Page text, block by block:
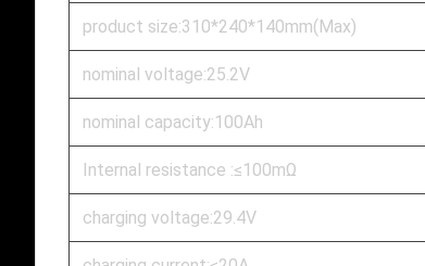
product size:310*240*140mm(Max)
nominal voltage:25.2V
nominal capacity:100Ah
Internal resistance :≤100mΩ
charging voltage:29.4V